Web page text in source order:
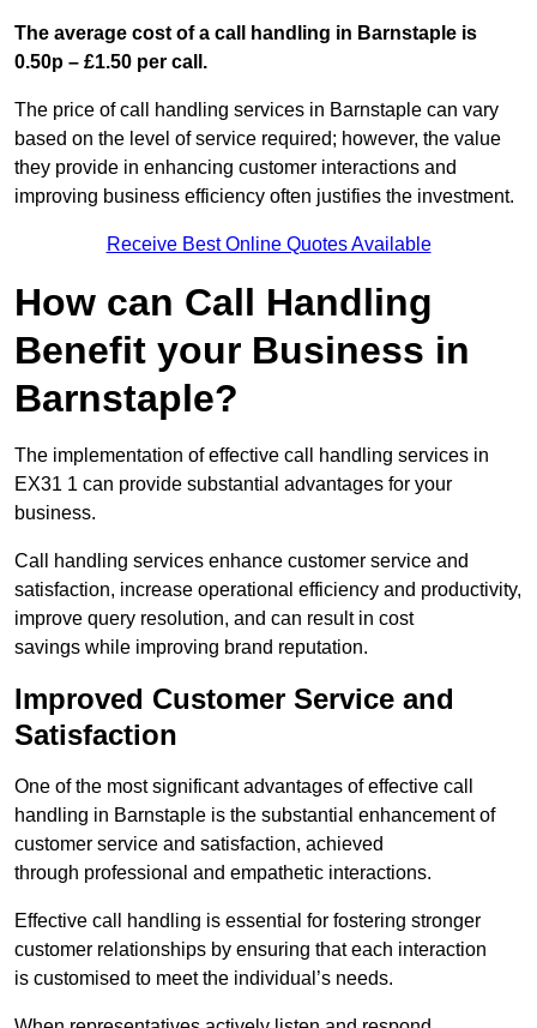
The average cost of a call handling in Barnstaple is
0.50p – £1.50 per call.
The price of call handling services in Barnstaple can vary
based on the level of service required; however, the value
they provide in enhancing customer interactions and
improving business efficiency often justifies the investment.
Receive Best Online Quotes Available
How can Call Handling
Benefit your Business in
Barnstaple?
The implementation of effective call handling services in
EX31 1 can provide substantial advantages for your
business.
Call handling services enhance customer service and
satisfaction, increase operational efficiency and productivity,
improve query resolution, and can result in cost
savings while improving brand reputation.
Improved Customer Service and
Satisfaction
One of the most significant advantages of effective call
handling in Barnstaple is the substantial enhancement of
customer service and satisfaction, achieved
through professional and empathetic interactions.
Effective call handling is essential for fostering stronger
customer relationships by ensuring that each interaction
is customised to meet the individual’s needs.